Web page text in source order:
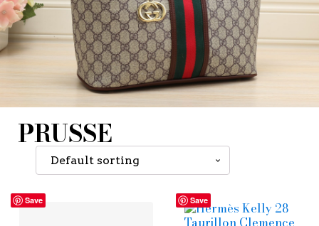
PRUSSE
Save Save